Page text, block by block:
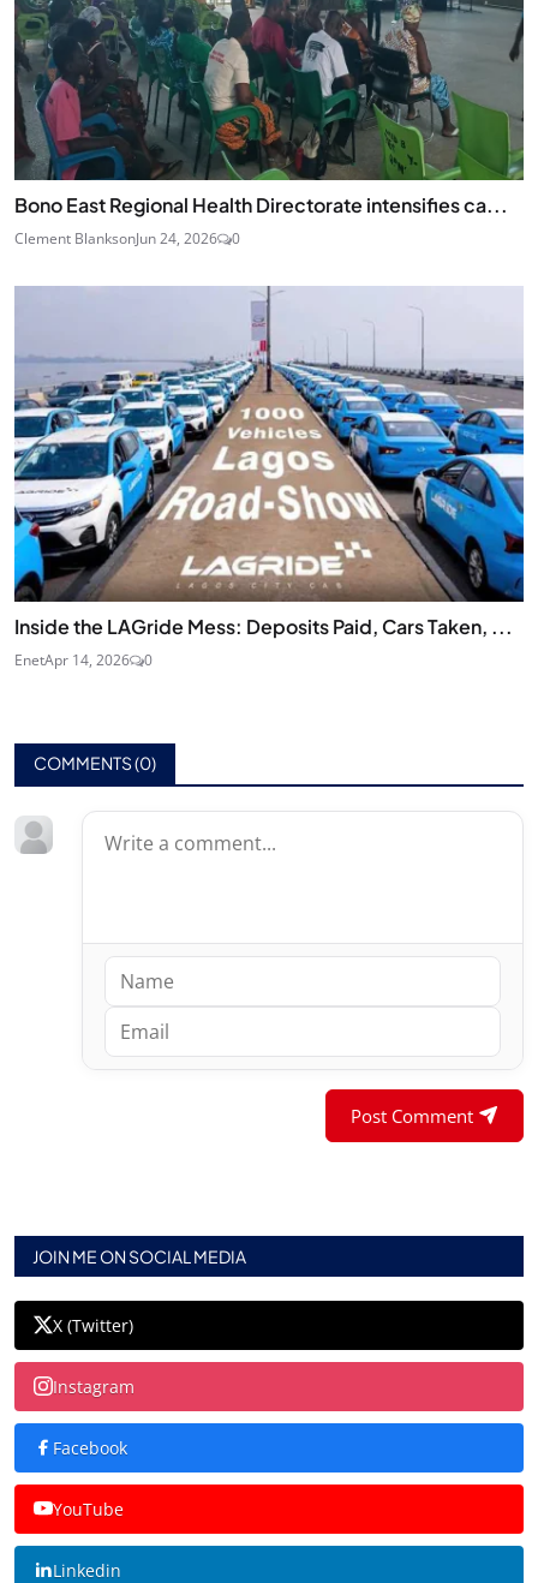
Bono East Regional Health Directorate intensifies ca...
Clement BlanksonJun 24, 2026 0
Inside the LAGride Mess: Deposits Paid, Cars Taken, ...
EnetApr 14, 2026 0
COMMENTS (0)
Post Comment
JOIN ME ON SOCIAL MEDIA
X (Twitter)
Instagram
Facebook
YouTube
Linkedin